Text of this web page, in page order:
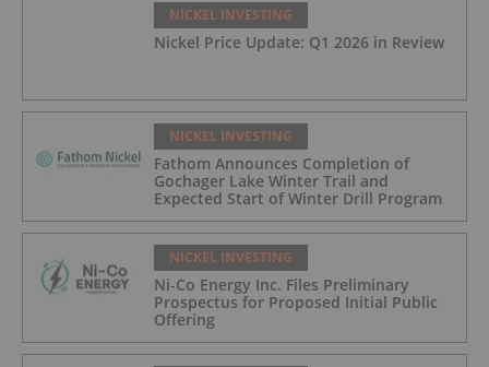
NICKEL INVESTING
Nickel Price Update: Q1 2026 in Review
NICKEL INVESTING
Fathom Announces Completion of
Gochager Lake Winter Trail and
Expected Start of Winter Drill Program
NICKEL INVESTING
Ni-Co Energy Inc. Files Preliminary
Prospectus for Proposed Initial Public
Offering